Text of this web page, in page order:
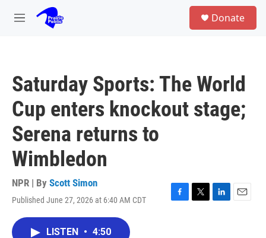
Skip to main content
M
Donate
Saturday Sports: The World
Cup enters knockout stage;
Serena returns to
Wimbledon
NPR | By Scott Simon
Published June 27, 2026 at 6:40 AM CDT
F
T
L
E
LISTEN • 4:50